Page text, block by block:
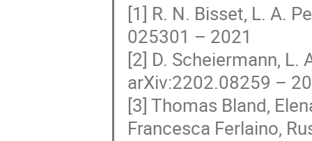
[1] R. N. Bisset, L. A.
025301 – 2021
[2] D. Scheiermann, L.
arXiv:2202.08259 –
[3] Thomas Bland,
Francesca Ferlaino,